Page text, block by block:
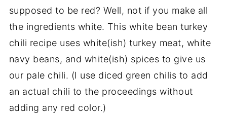
supposed to be red? Well, not if you make all
the ingredients white. This white bean turkey
chili recipe uses white(ish) turkey meat, white
navy beans, and white(ish) spices to give us
our pale chili. (I use diced green chilis to add
an actual chili to the proceedings without
adding any red color.)